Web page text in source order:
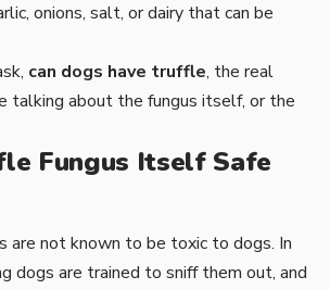
onions, salt, or dairy that can be
can dogs have truffle, the real
talking about the fungus itself, or the
Fungus Itself Safe
are not known to be toxic to dogs. In
dogs are trained to sniff them out, and